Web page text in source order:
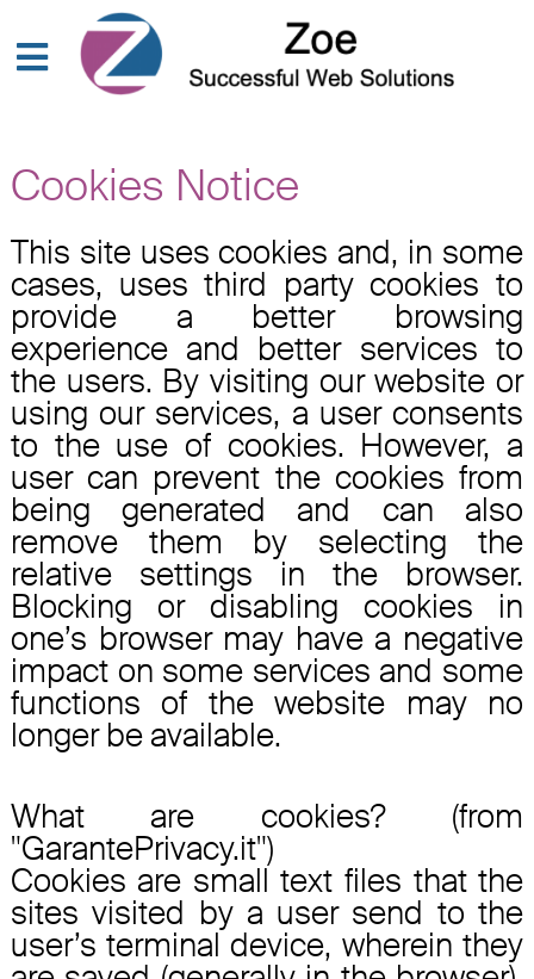
Cookies Notice
This site uses cookies and, in some
cases, uses third party cookies to
provide a better browsing
experience and better services to
the users. By visiting our website or
using our services, a user consents
to the use of cookies. However, a
user can prevent the cookies from
being generated and can also
remove them by selecting the
relative settings in the browser.
Blocking or disabling cookies in
one’s browser may have a negative
impact on some services and some
functions of the website may no
longer be available.
What are cookies? (from
"GarantePrivacy.it")
Cookies are small text files that the
sites visited by a user send to the
user’s terminal device, wherein they